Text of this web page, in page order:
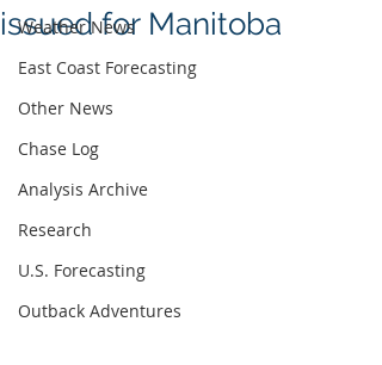
Weather News
East Coast Forecasting
Other News
Chase Log
Analysis Archive
Research
U.S. Forecasting
Outback Adventures
issued for Manitoba